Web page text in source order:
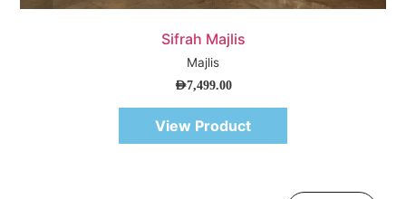
Sifrah Majlis
Majlis
AED7,499.00
View Product